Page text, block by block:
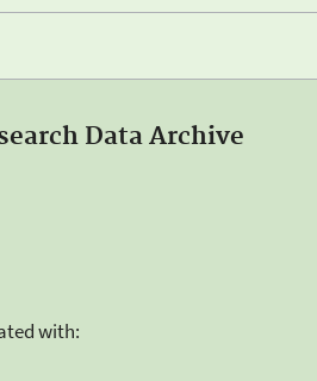
Data Archive
with: